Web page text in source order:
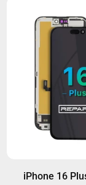
iPhone 16